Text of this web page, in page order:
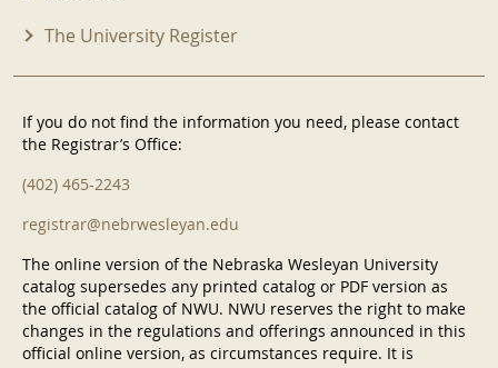
The University Register
If you do not find the information you need, please contact
the Registrar’s Office:
(402) 465-2243
registrar@nebrwesleyan.edu
The online version of the Nebraska Wesleyan University
catalog supersedes any printed catalog or PDF version as
the official catalog of NWU. NWU reserves the right to make
changes in the regulations and offerings announced in this
official online version, as circumstances require. It is